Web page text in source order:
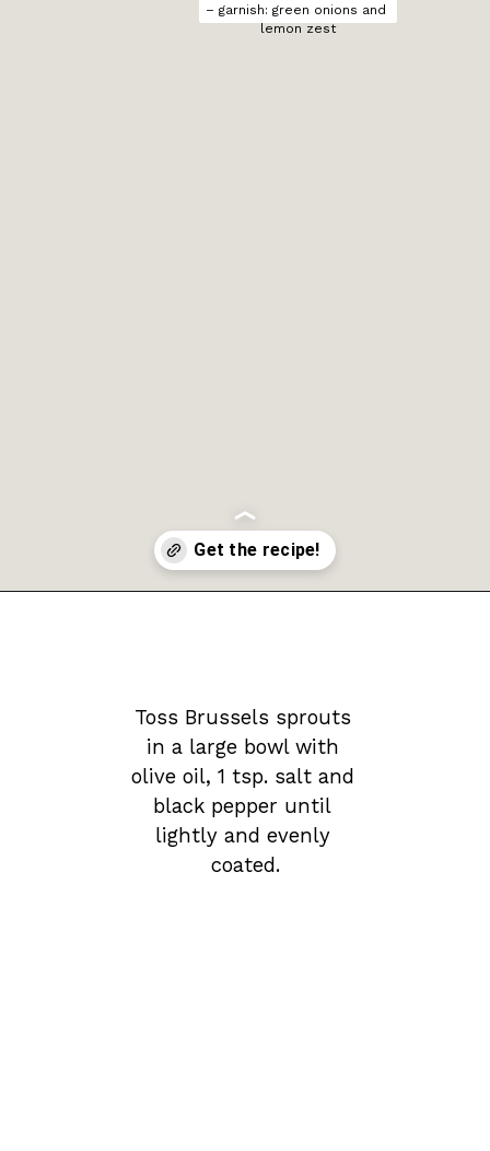
– garnish: green onions and
lemon zest
Toss Brussels sprouts
in a large bowl with
olive oil, 1 tsp. salt and
black pepper until
lightly and evenly
coated.